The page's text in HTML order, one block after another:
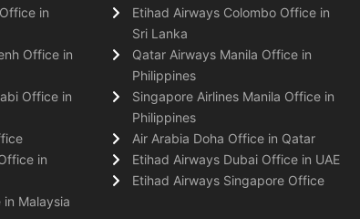
in
Office in
Office in
in
Malaysia
Etihad Airways Colombo Office in
Sri Lanka
Qatar Airways Manila Office in
Philippines
Singapore Airlines Manila Office in
Philippines
Air Arabia Doha Office in Qatar
Etihad Airways Dubai Office in UAE
Etihad Airways Singapore Office